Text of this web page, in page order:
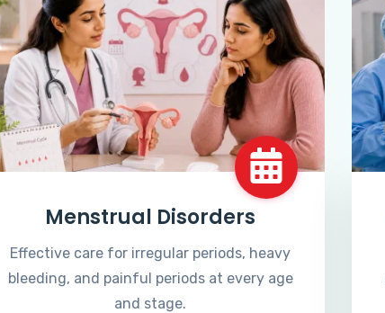
Menstrual Disorders
Effective care for irregular periods, heavy
bleeding, and painful periods at every age
and stage.